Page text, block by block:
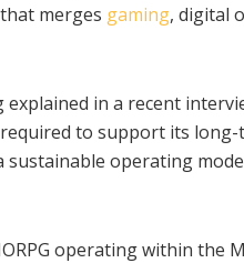
merges gaming, digital
explained in a recent
to support its long-
sustainable operating
operating within the